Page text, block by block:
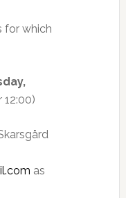
for which
12:00)
as